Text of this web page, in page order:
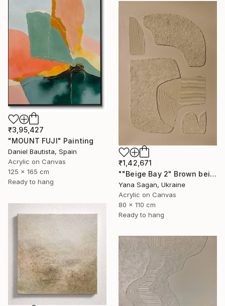
₹3,95,427
"MOUNT FUJI" Painting
Daniel Bautista, Spain
Acrylic on Canvas
125 x 165 cm
Ready to hang
₹1,42,671
""Beige Bay 2" Brown beige high textured acrylic abstract" Painting
Yana Sagan, Ukraine
Acrylic on Canvas
80 x 110 cm
Ready to hang